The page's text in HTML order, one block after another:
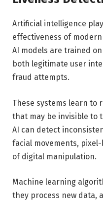
Artificial intelligence
effectiveness of
AI models are trained
both legitimate user
fraud attempts.
These systems learn to
that may be invisible to
AI can detect
facial movements,
of digital manipulation.
Machine learning
they process new data,